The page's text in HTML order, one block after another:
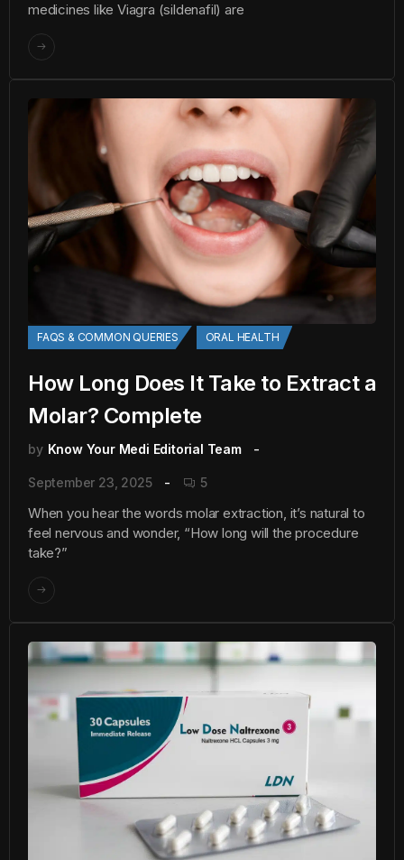
medicines like Viagra (sildenafil) are
FAQS & COMMON QUERIES ORAL HEALTH
How Long Does It Take to Extract a
Molar? Complete
by Know Your Medi Editorial Team
September 23, 2025 5
When you hear the words molar extraction, it’s natural to
feel nervous and wonder, “How long will the procedure
take?”